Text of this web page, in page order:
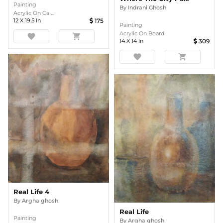
Painting
Acrylic On Ca ...
12 X 19.5 In 175
favorite shopping_cart
By Indrani Ghosh
Painting
Acrylic On Board
14 X 14 In 309
favorite shopping_cart
Real Life 4
By Argha ghosh
Painting
Real Life
By Argha ghosh